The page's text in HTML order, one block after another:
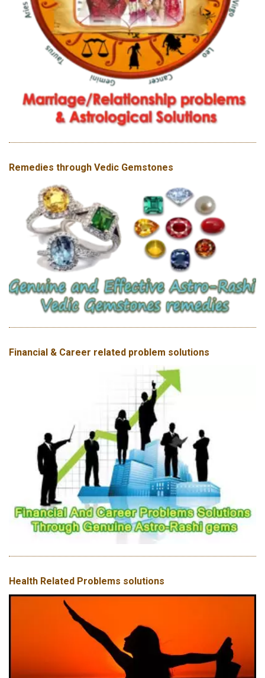
Remedies through Vedic Gemstones
Financial & Career related problem solutions
Health Related Problems solutions